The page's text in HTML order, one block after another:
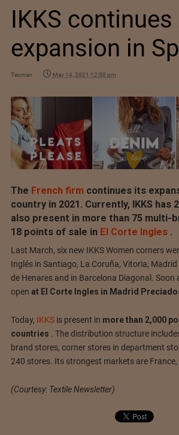
IKKS
expansion in
Texman May 14, 2021 12:00 pm
The French firmcontinues its
country in 2021. Currently, IKKS has
also present in more than 75 multi-
18 points of sale in El Corte Ingles.
Last March, six new IKKS Women corners
Inglés in Santiago, La Coruña, Vitoria,
de Henares and in Barcelona Diagonal. Soon
open at El Corte Ingles in Madrid
Today, IKKSis present in more than 2,000
countries . The distribution structure
brand stores, corner stores in department
240 stores. Its strongest markets are France,
(Courtesy: Textile Newsletter)